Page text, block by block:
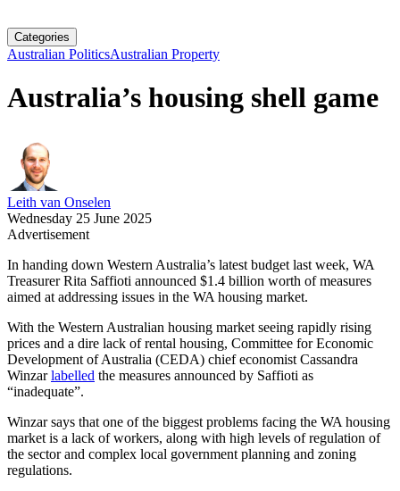
Categories
Australian PoliticsAustralian Property
Australia’s housing shell game
Leith van Onselen
Wednesday 25 June 2025
Advertisement
In handing down Western Australia’s latest budget last week, WA
Treasurer Rita Saffioti announced $1.4 billion worth of measures
aimed at addressing issues in the WA housing market.
With the Western Australian housing market seeing rapidly rising
prices and a dire lack of rental housing, Committee for Economic
Development of Australia (CEDA) chief economist Cassandra
Winzarlabelled the measures announced by Saffioti as
“inadequate”.
Winzar says that one of the biggest problems facing the WA housing
market is a lack of workers, along with high levels of regulation of
the sector and complex local government planning and zoning
regulations.